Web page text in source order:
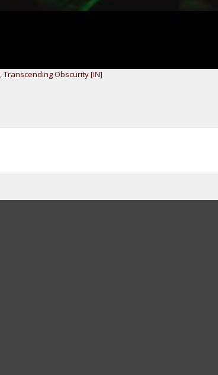
,Transcending Obscurity [IN]